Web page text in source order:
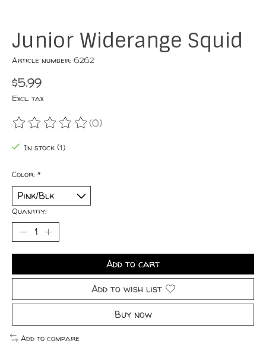
Junior Widerange Squid
Article number: 6262
$5.99
Excl. tax
The rating of this product is
(0)
In stock (1)
Color: *
Quantity:
Add to cart
Add to wish list
Buy now
Add to compare